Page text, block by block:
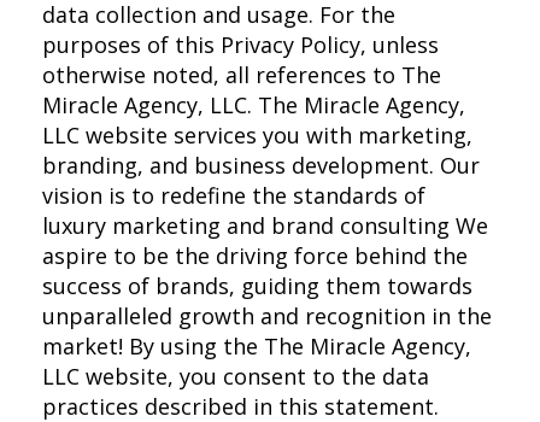
data collection and usage. For the
purposes of this Privacy Policy, unless
otherwise noted, all references to The
Miracle Agency, LLC. The Miracle Agency,
LLC website services you with marketing,
branding, and business development. Our
vision is to redefine the standards of
luxury marketing and brand consulting We
aspire to be the driving force behind the
success of brands, guiding them towards
unparalleled growth and recognition in the
market! By using the The Miracle Agency,
LLC website, you consent to the data
practices described in this statement.